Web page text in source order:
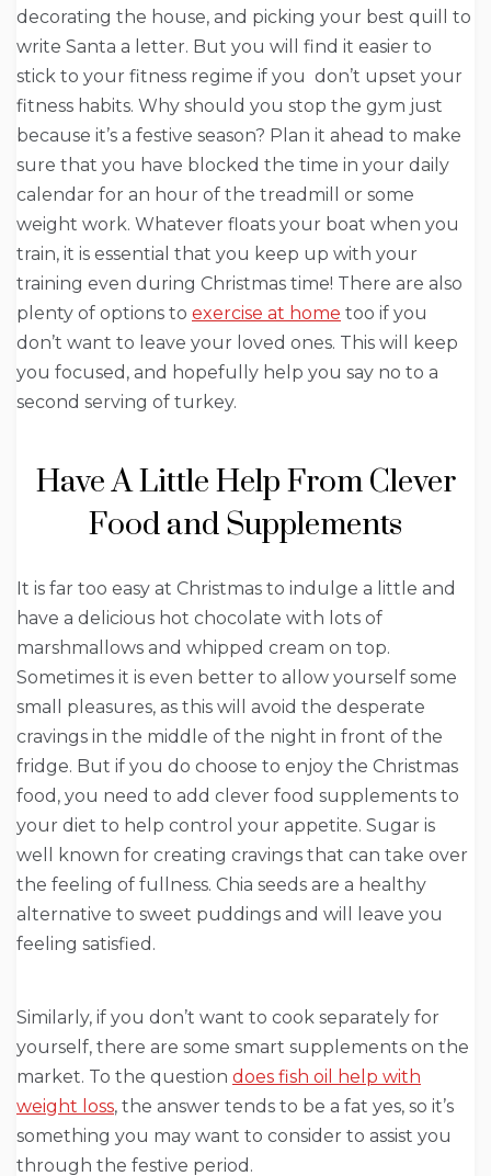
decorating the house, and picking your best quill to
write Santa a letter. But you will find it easier to
stick to your fitness regime if you don’t upset your
fitness habits. Why should you stop the gym just
because it’s a festive season? Plan it ahead to make
sure that you have blocked the time in your daily
calendar for an hour of the treadmill or some
weight work. Whatever floats your boat when you
train, it is essential that you keep up with your
training even during Christmas time! There are also
plenty of options to exercise at home too if you
don’t want to leave your loved ones. This will keep
you focused, and hopefully help you say no to a
second serving of turkey.
Have A Little Help From Clever
Food and Supplements
It is far too easy at Christmas to indulge a little and
have a delicious hot chocolate with lots of
marshmallows and whipped cream on top.
Sometimes it is even better to allow yourself some
small pleasures, as this will avoid the desperate
cravings in the middle of the night in front of the
fridge. But if you do choose to enjoy the Christmas
food, you need to add clever food supplements to
your diet to help control your appetite. Sugar is
well known for creating cravings that can take over
the feeling of fullness. Chia seeds are a healthy
alternative to sweet puddings and will leave you
feeling satisfied.
Similarly, if you don’t want to cook separately for
yourself, there are some smart supplements on the
market. To the question does fish oil help with
weight loss, the answer tends to be a fat yes, so it’s
something you may want to consider to assist you
through the festive period.